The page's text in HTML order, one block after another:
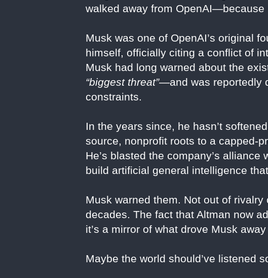
walked away from OpenAI—because
Musk was one of OpenAI’s original
himself, officially citing a conflict of
Musk had long warned about the
“biggest threat”—and was reportedly
constraints.
In the years since, he hasn’t
source, nonprofit roots to a capped-
He’s blasted the company’s
build artificial general intelligence
Musk warned them. Not out of
decades. The fact that Altman now
it’s a mirror of what drove Musk
Maybe the world should’ve listened